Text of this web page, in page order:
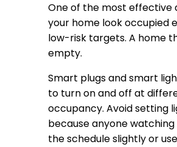
One of the most effective
your home look occupied
low-risk targets. A home
empty.
Smart plugs and smart
to turn on and off at
occupancy. Avoid setting
because anyone
the schedule slightly or